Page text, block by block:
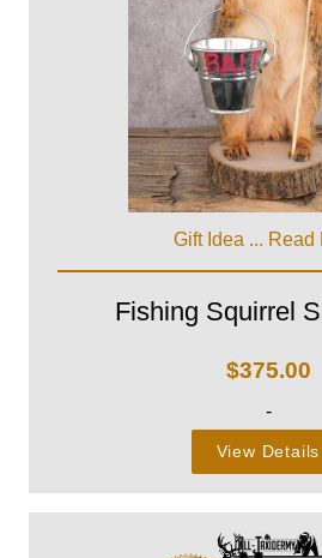
Gift Idea ... Read
Fishing Squirrel
$375.00
-
View Details